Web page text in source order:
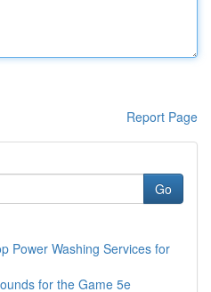
Report Page
Go
Power Washing Services for
for the Game 5e